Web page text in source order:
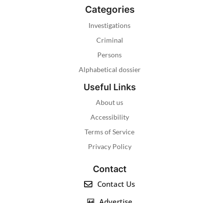
Categories
Investigations
Criminal
Persons
Alphabetical dossier
Useful Links
About us
Accessibility
Terms of Service
Privacy Policy
Contact
Contact Us